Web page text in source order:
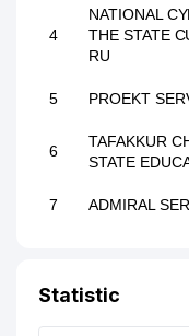
4
NATIONAL
THE STATE
RU
5 PROEKT
6
TAFAKKUR
STATE
7 ADMIRAL
Statistic